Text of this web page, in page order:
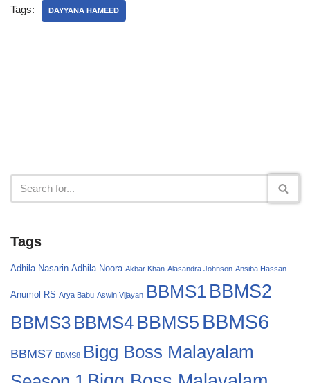
Tags: DAYYANA HAMEED
Tags
Adhila Nasarin Adhila Noora Akbar Khan Alasandra Johnson Ansiba Hassan
Anumol RS Arya Babu Aswin Vijayan BBMS1 BBMS2
BBMS3 BBMS4 BBMS5 BBMS6
BBMS7 BBMS8 Bigg Boss Malayalam